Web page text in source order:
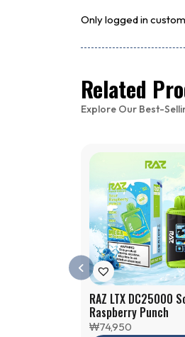
Only logged in
Related
Explore Our Best-
RAZ LTX DC25000
Raspberry Punch
₩74,950